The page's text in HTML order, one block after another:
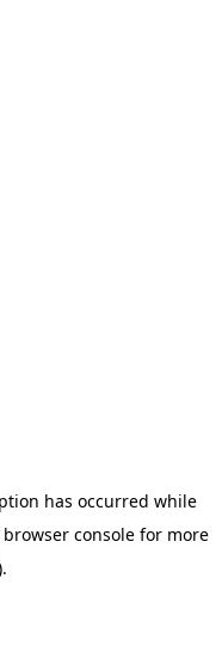
has occurred while
browser consolefor more